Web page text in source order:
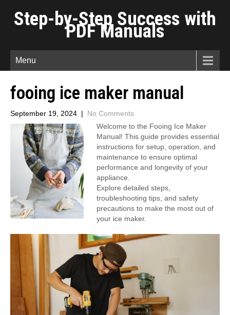
Step-by-Step Success with
PDF Manuals
Menu
fooing ice maker manual
September 19, 2024 | No Comments
Welcome to the Fooing Ice Maker
Manual! This guide provides essential
instructions for setup, operation, and
maintenance to ensure optimal
performance and longevity of your
appliance.
Explore detailed steps,
troubleshooting tips, and safety
precautions to make the most out of
your ice maker.